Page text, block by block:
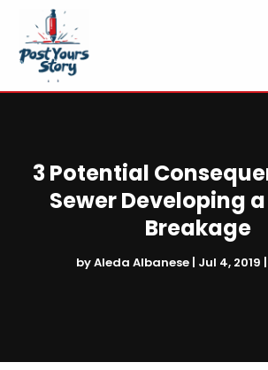
3 Potential
Sewer Developing
Breakage
byAleda Albanese| Jul 4, 2019 |